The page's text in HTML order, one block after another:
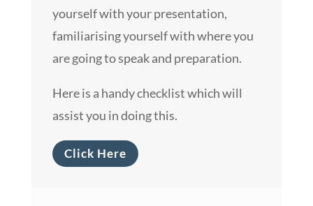
yourself with your presentation,
familiarising yourself with where you
are going to speak and preparation.
Here is a handy checklist which will
assist you in doing this.
Click Here